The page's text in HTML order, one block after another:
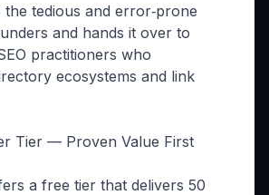
the tedious and error‑prone
and hands it over to
practitioners who
ecosystems and link
Tier — Proven Value First
a free tier that delivers 50